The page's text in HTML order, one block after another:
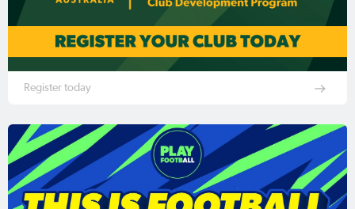
Register today